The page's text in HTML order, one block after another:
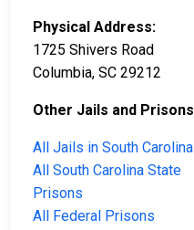
Physical Address:
1725 Shivers Road
Columbia, SC 29212
Other Jails and Prisons
All Jails in South Carolina
All South Carolina State
Prisons
All Federal Prisons